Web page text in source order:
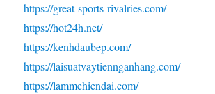
https://great-sports-rivalries.com/
https://hot24h.net/
https://kenhdaubep.com/
https://laisuatvaytiennganhang.com/
https://lammehiendai.com/